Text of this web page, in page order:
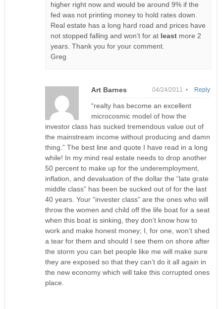
higher right now and would be around 9% if the
fed was not printing money to hold rates down.
Real estate has a long hard road and prices have
not stopped falling and won’t for at least more 2
years. Thank you for your comment.
Greg
Art Barnes 04/24/2011 •
“realty has become an excellent
microcosmic model of how the
investor class has sucked tremendous value out of
the mainstream income without producing and damn
thing.” The best line and quote I have read in a long
while! In my mind real estate needs to drop another
50 percent to make up for the underemployment,
inflation, and devaluation of the dollar the “late grate
middle class” has been be sucked out of for the last
40 years. Your “invester class” are the ones who will
throw the women and child off the life boat for a seat
when this boat is sinking, they don’t know how to
work and make honest money; I, for one, won’t shed
a tear for them and should I see them on shore after
the storm you can bet people like me will make sure
they are exposed so that they can’t do it all again in
the new economy which will take this corrupted ones
place.
Reply